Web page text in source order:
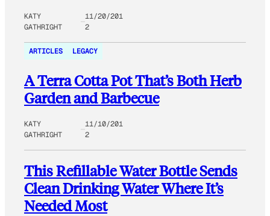
KATY
GATHRIGHT
11/20/201
2
ARTICLES LEGACY
A Terra Cotta Pot That’s Both Herb
Garden and Barbecue
KATY
GATHRIGHT
11/10/201
2
This Refillable Water Bottle Sends
Clean Drinking Water Where It’s
Needed Most